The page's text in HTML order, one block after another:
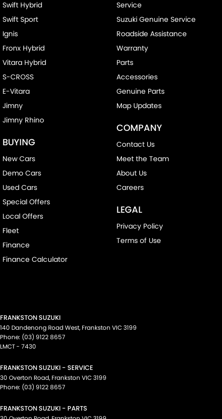
Swift Hybrid
Swift Sport
Ignis
Fronx Hybrid
Vitara Hybrid
S-CROSS
E-Vitara
Jimny
Jimny Rhino
BUYING
New Cars
Demo Cars
Used Cars
Special Offers
Local Offers
Fleet
Finance
Finance Calculator
Service
Suzuki Genuine Service
Roadside Assistance
Warranty
Parts
Accessories
Genuine Parts
Map Updates
COMPANY
Contact Us
Meet the Team
About Us
Careers
LEGAL
Privacy Policy
Terms of Use
FRANKSTON SUZUKI
140 Dandenong Road West, Frankston VIC3199
Phone: (03) 9122 8657
LMCT - 7430
FRANKSTON SUZUKI - SERVICE
30 Overton Road, Frankston VIC3199
Phone: (03) 9122 8657
FRANKSTON SUZUKI - PARTS